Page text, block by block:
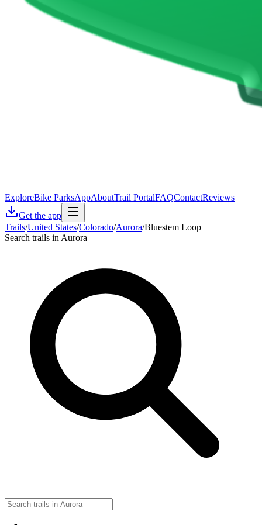
ExploreBike ParksAppAboutTrail PortalFAQContactReviews
Get the app
Trails/United States/Colorado/Aurora/Bluestem Loop
Search trails in Aurora